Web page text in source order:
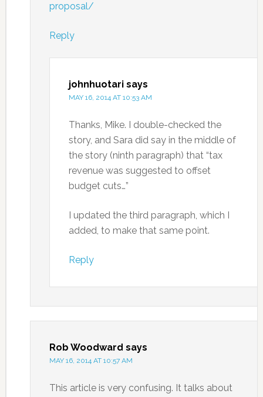
proposal/
Reply
johnhuotari says
MAY 16, 2014 AT 10:53 AM
Thanks, Mike. I double-checked the
story, and Sara did say in the middle of
the story (ninth paragraph) that “tax
revenue was suggested to offset
budget cuts…”
I updated the third paragraph, which I
added, to make that same point.
Reply
Rob Woodward says
MAY 16, 2014 AT 10:57 AM
This article is very confusing. It talks about